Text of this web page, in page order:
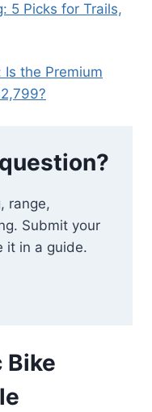
5 Picks for Trails,
Is the Premium
range,
Submit your
it in a guide.
Bike